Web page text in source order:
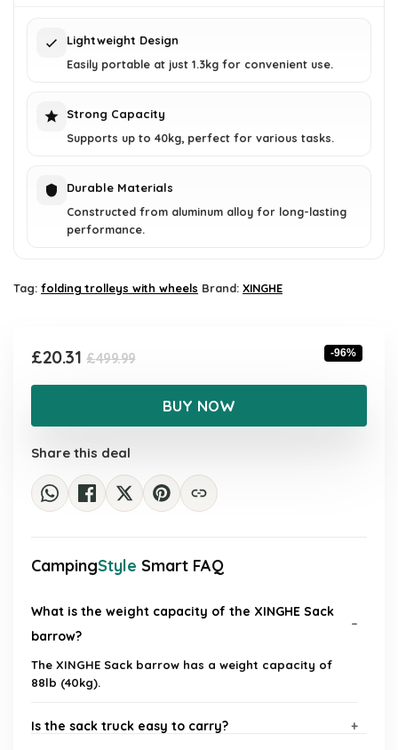
Lightweight Design
Easily portable at just 1.3kg for convenient use.
Strong Capacity
Supports up to 40kg, perfect for various tasks.
Durable Materials
Constructed from aluminum alloy for long-lasting
performance.
Tag: folding trolleys with wheels Brand: XINGHE
£499.99Original
price
was:
£499.99.
£20.31
Current
price
£20.31.
-96%
BUY NOW
Share this deal
CampingStyle Smart FAQ
What is the weight capacity of the XINGHE Sack
barrow?
The XINGHE Sack barrow has a weight capacity of
88lb (40kg).
Is the sack truck easy to carry?